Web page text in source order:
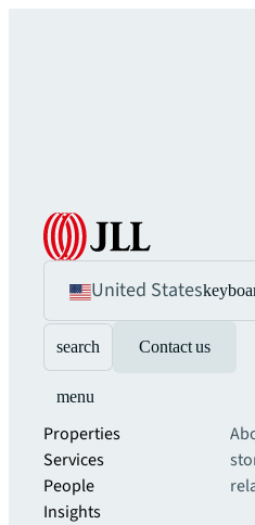
United States
search Contact us
menu
Properties
Services
People
Insights